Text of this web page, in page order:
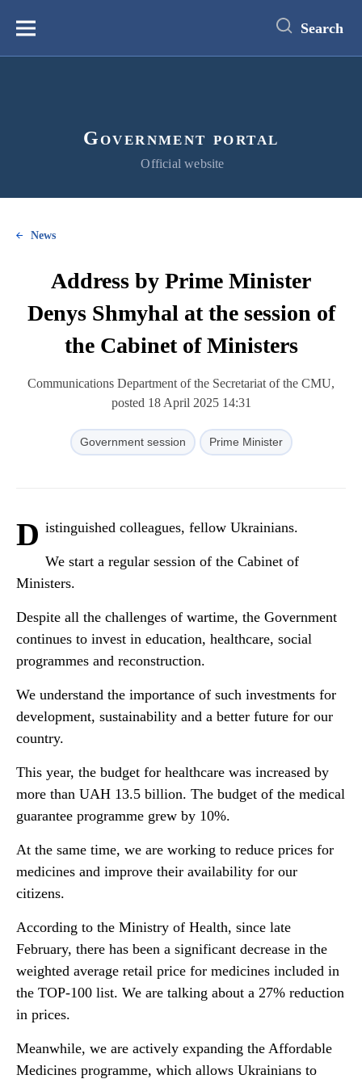
content
Меню Search
Government portal
Official website
News
Address by Prime Minister
Denys Shmyhal at the session of
the Cabinet of Ministers
Communications Department of the Secretariat of the CMU,
posted 18 April 2025 14:31
Government session Prime Minister
D istinguished colleagues, fellow Ukrainians.
We start a regular session of the Cabinet of
Ministers.
Despite all the challenges of wartime, the Government
continues to invest in education, healthcare, social
programmes and reconstruction.
We understand the importance of such investments for
development, sustainability and a better future for our
country.
This year, the budget for healthcare was increased by
more than UAH 13.5 billion. The budget of the medical
guarantee programme grew by 10%.
At the same time, we are working to reduce prices for
medicines and improve their availability for our
citizens.
According to the Ministry of Health, since late
February, there has been a significant decrease in the
weighted average retail price for medicines included in
the TOP-100 list. We are talking about a 27% reduction
in prices.
Meanwhile, we are actively expanding the Affordable
Medicines programme, which allows Ukrainians to